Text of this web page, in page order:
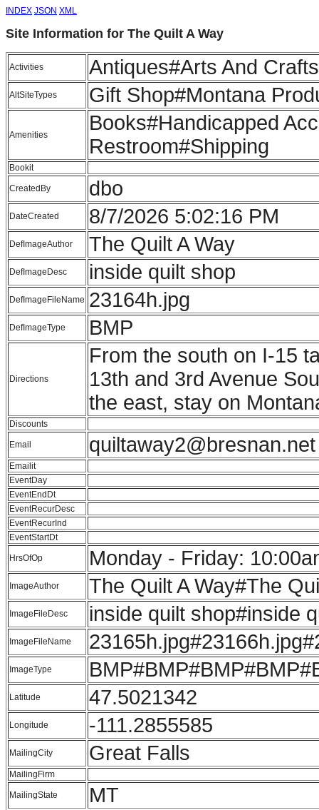
INDEX JSON XML
Site Information for The Quilt A Way
Activities Antiques#Arts And
AltSiteTypes Gift Shop#Montana
Amenities
Books#Handicapped
Restroom#Shipping
Bookit
CreatedBy dbo
DateCreated 8/7/2026 5:02:16 PM
DefImageAuthor The Quilt A Way
DefImageDesc inside quilt shop
DefImageFileName 23164h.jpg
DefImageType BMP
Directions
From the south on I-15
13th and 3rd Avenue
the east, stay on
Discounts
Email quiltaway2@bresnan.net
Emailit
EventDay
EventEndDt
EventRecurDesc
EventRecurInd
EventStartDt
HrsOfOp Monday - Friday:
ImageAuthor The Quilt A Way#The
ImageFileDesc inside quilt shop#inside
ImageFileName
ImageType
Latitude 47.5021342
Longitude -111.2855585
MailingCity Great Falls
MailingFirm
MailingState MT